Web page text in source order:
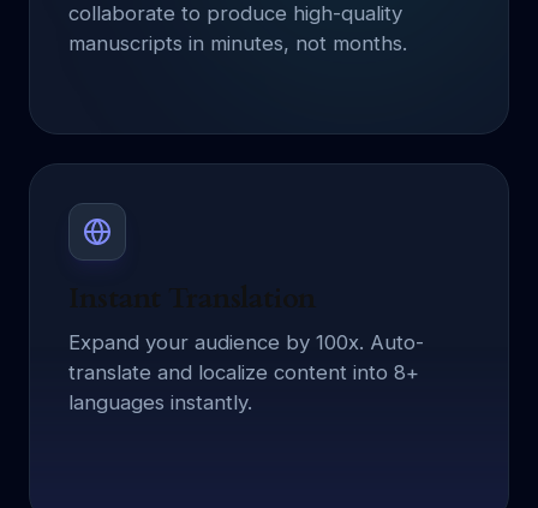
collaborate to produce high-quality
manuscripts in minutes, not months.
Instant Translation
Expand your audience by 100x. Auto-
translate and localize content into 8+
languages instantly.